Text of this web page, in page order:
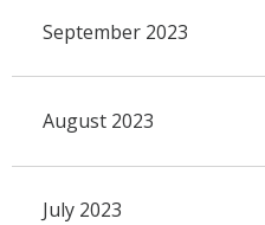
September 2023
August 2023
July 2023